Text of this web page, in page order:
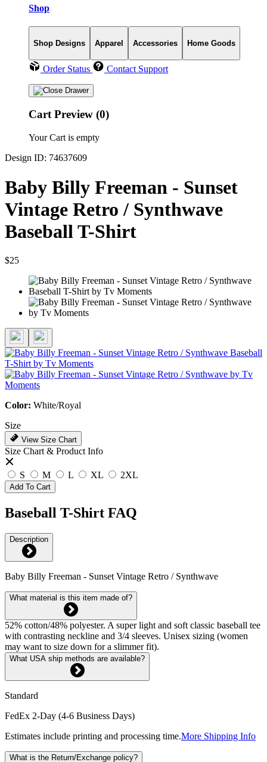
Shop
Shop Designs Apparel Accessories Home Goods
Order Status Contact Support
Cart Preview (0)
Your Cart is empty
Design ID: 74637609
Baby Billy Freeman - Sunset
Vintage Retro / Synthwave
Baseball T-Shirt
$25
Color: White/Royal
Size
View Size Chart
Size Chart & Product Info
S M L XL 2XL
Add To Cart
Baseball T-Shirt FAQ
Description
Baby Billy Freeman - Sunset Vintage Retro / Synthwave
What material is this item made of?
52% cotton/48% polyester. A super light and soft classic baseball tee
with contrasting neckline and 3/4 sleeves. Unisex sizing (women
may want to size down for a slimmer fit).
What USA ship methods are available?
Standard
FedEx 2-Day (4-6 Business Days)
Estimates include printing and processing time.More Shipping Info
What is the Return/Exchange policy?